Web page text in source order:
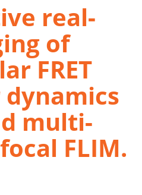
real-
of
FRET
multi-
FLIM.